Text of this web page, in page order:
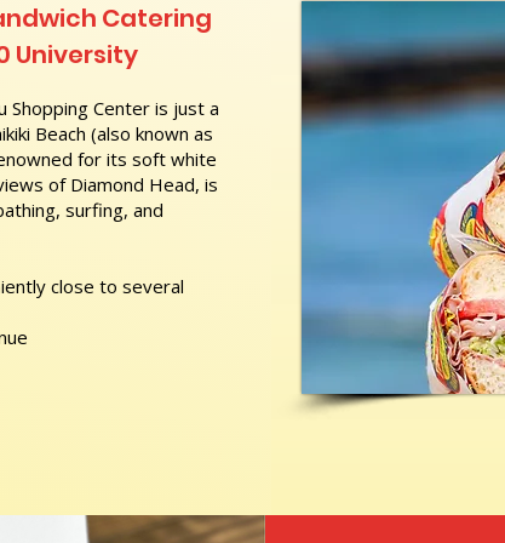
Shopping Center is just a
Beach (also known as
for its soft white
of Diamond Head, is
surfing, and
close to several
Catering
University